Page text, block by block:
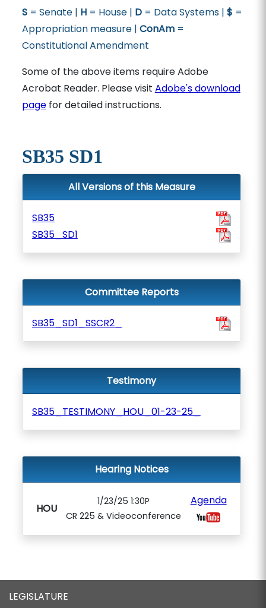
S= Senate | H= House | D= Data Systems | $ =
Appropriation measure | ConAm=
Constitutional Amendment
Some of the above items require Adobe
Acrobat Reader. Please visit Adobe's download
pagefor detailed instructions.
SB35 SD1
All Versions of this Measure
SB35
SB35_SD1
Committee Reports
SB35_SD1_SSCR2_
Testimony
SB35_TESTIMONY_HOU_01-23-25_
Hearing Notices
HOU
1/23/25 1:30P
CR 225 & Videoconference
Agenda
LEGISLATURE